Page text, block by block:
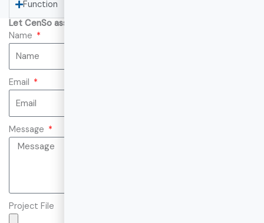
Function
Let CenSo assist you with your project!
Name
Email
Message
Project File